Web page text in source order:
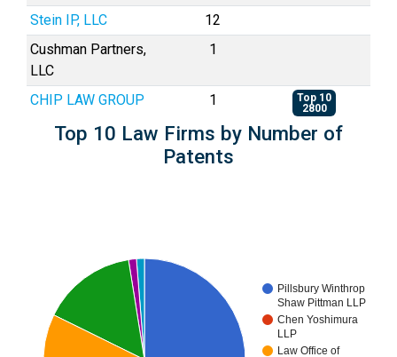
Stein IP, LLC
12
Cushman Partners,
LLC
1
CHIP LAW GROUP 1
Top 10
2800
Top 10 Law Firms by Number of
Patents
Pillsbury Winthrop
Shaw Pittman LLP
Chen Yoshimura
LLP
Law Office of